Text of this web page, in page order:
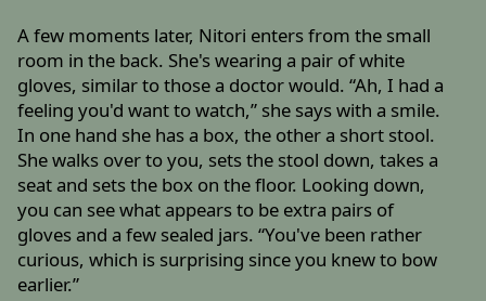
A few moments later, Nitori enters from the small
room in the back. She's wearing a pair of white
gloves, similar to those a doctor would. “Ah, I had a
feeling you'd want to watch,” she says with a smile.
In one hand she has a box, the other a short stool.
She walks over to you, sets the stool down, takes a
seat and sets the box on the floor. Looking down,
you can see what appears to be extra pairs of
gloves and a few sealed jars. “You've been rather
curious, which is surprising since you knew to bow
earlier.”